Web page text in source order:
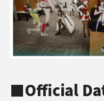
■Official